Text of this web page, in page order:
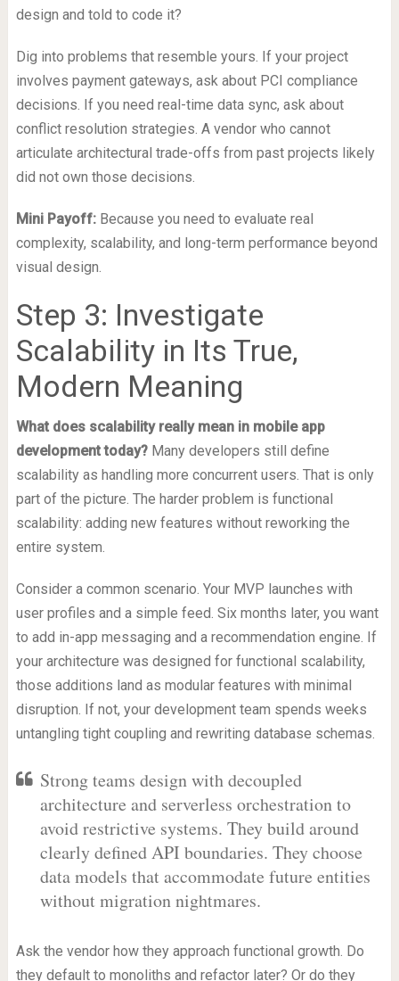
design and told to code it?
Dig into problems that resemble yours. If your project
involves payment gateways, ask about PCI compliance
decisions. If you need real-time data sync, ask about
conflict resolution strategies. A vendor who cannot
articulate architectural trade-offs from past projects likely
did not own those decisions.
Mini Payoff:Because you need to evaluate real
complexity, scalability, and long-term performance beyond
visual design.
Step 3: Investigate
Scalability in Its True,
Modern Meaning
What does scalability really mean in mobile app
development today?Many developers still define
scalability as handling more concurrent users. That is only
part of the picture. The harder problem is functional
scalability: adding new features without reworking the
entire system.
Consider a common scenario. Your MVP launches with
user profiles and a simple feed. Six months later, you want
to add in-app messaging and a recommendation engine. If
your architecture was designed for functional scalability,
those additions land as modular features with minimal
disruption. If not, your development team spends weeks
untangling tight coupling and rewriting database schemas.
Strong teams design with decoupled
architecture and serverless orchestration to
avoid restrictive systems. They build around
clearly defined API boundaries. They choose
data models that accommodate future entities
without migration nightmares.
Ask the vendor how they approach functional growth. Do
they default to monoliths and refactor later? Or do they